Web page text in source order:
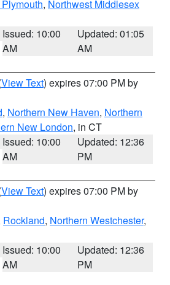
, Northwest Middlesex
Issued: 10:00
AM
Updated: 01:05
AM
View Text) expires 07:00 PM by
, Northern New Haven, Northern
New London, in CT
Issued: 10:00
AM
Updated: 12:36
PM
View Text) expires 07:00 PM by
Rockland, Northern Westchester,
Issued: 10:00
AM
Updated: 12:36
PM